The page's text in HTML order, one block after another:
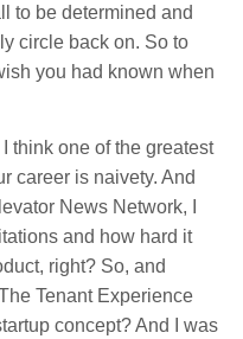
to be determined and
circle back on. So to
you had known when
think one of the greatest
career is naivety. And
News Network, I
and how hard it
right? So, and
Tenant Experience
concept? And I was